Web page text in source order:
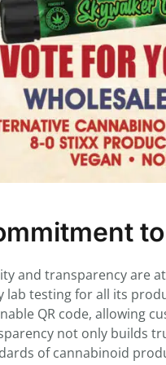
and transparency are
lab testing for all its
QR code, allowing
not only builds
of cannabinoid